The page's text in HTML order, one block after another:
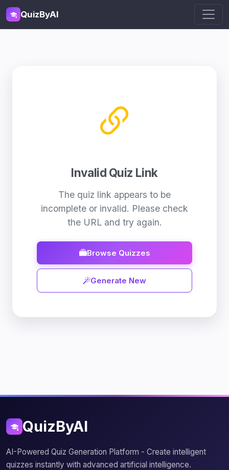
QuizByAI
Invalid Quiz Link
The quiz link appears to be
incomplete or invalid. Please check
the URL and try again.
Browse Quizzes
Generate New
QuizByAI
AI-Powered Quiz Generation Platform - Create intelligent
quizzes instantly with advanced artificial intelligence.